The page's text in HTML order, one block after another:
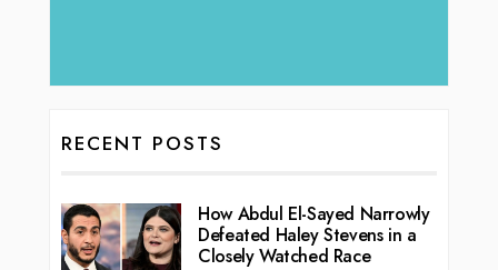
RECENT POSTS
How Abdul El-Sayed Narrowly
Defeated Haley Stevens in a
Closely Watched Race